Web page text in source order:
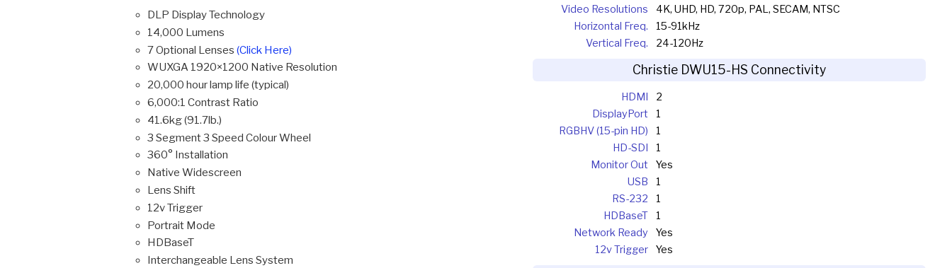
DLP Display Technology
14,000 Lumens
7 Optional Lenses (Click Here)
WUXGA 1920×1200 Native Resolution
20,000 hour lamp life (typical)
6,000:1 Contrast Ratio
41.6kg (91.7lb.)
3 Segment 3 Speed Colour Wheel
360° Installation
Native Widescreen
Lens Shift
12v Trigger
Portrait Mode
HDBaseT
Interchangeable Lens System
Video Resolutions
4K, UHD, HD, 720p, PAL, SECAM, NTSC
Horizontal Freq.
15-91kHz
Vertical Freq.
24-120Hz
Christie DWU15-HS Connectivity
HDMI
2
DisplayPort
1
RGBHV (15-pin HD)
1
HD-SDI
1
Monitor Out
Yes
USB
1
RS-232
1
HDBaseT
1
Network Ready
Yes
12v Trigger
Yes